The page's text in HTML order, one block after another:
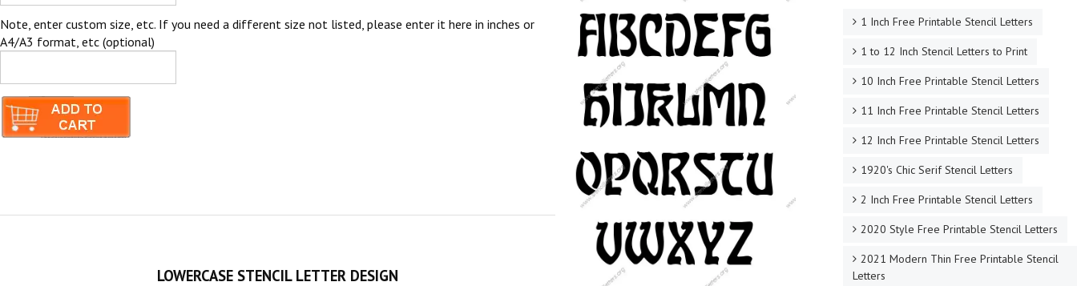
Note, enter custom size, etc. If you need a different size not listed, please enter it here in inches or
A4/A3 format, etc (optional)
LOWERCASE STENCIL LETTER DESIGN
1 Inch Free Printable Stencil Letters
1 to 12 Inch Stencil Letters to Print
10 Inch Free Printable Stencil Letters
11 Inch Free Printable Stencil Letters
12 Inch Free Printable Stencil Letters
1920's Chic Serif Stencil Letters
2 Inch Free Printable Stencil Letters
2020 Style Free Printable Stencil Letters
2021 Modern Thin Free Printable Stencil
Letters